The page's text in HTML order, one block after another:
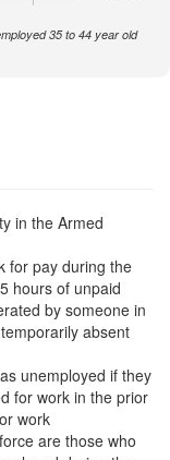
35 to 44 year old
in the Armed
for pay during the
hours of unpaid
by someone in
absent
unemployed if they
for work in the prior
work
are those who